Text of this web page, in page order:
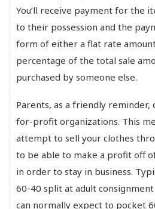
You’ll receive payment for the
to their possession and the
form of either a flat rate
percentage of the total sale
purchased by someone else.
Parents, as a friendly reminder,
for-profit organizations. This
attempt to sell your clothes
to be able to make a profit off
in order to stay in business.
60-40 split at adult
can normally expect to pocket